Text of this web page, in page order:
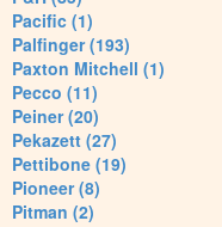
Pacific (1)
Palfinger (193)
Paxton Mitchell (1)
Pecco (11)
Peiner (20)
Pekazett (27)
Pettibone (19)
Pioneer (8)
Pitman (2)